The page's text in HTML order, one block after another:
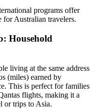
programs offer
for Australian travelers.
Household
living at the same address
(miles) earned by
This is perfect for families
flights, making it a
or trips to Asia.